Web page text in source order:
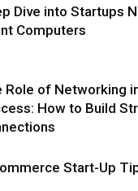
Dive into Startups
Computers
Role of Networking
How to Build
Start-Up